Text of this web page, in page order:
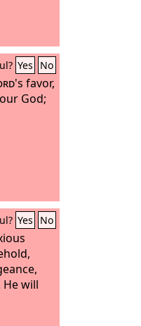
Yes No
's favor,
God;
Yes No
will